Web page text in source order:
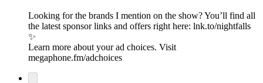
Looking for the brands I mention on the show? You’ll find all
the latest sponsor links and offers right here:⁠ lnk.to/nightfalls
✨
Learn more about your ad choices. Visit
megaphone.fm/adchoices